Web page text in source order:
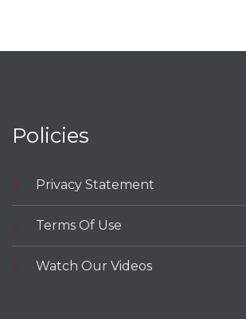
Policies
Privacy Statement
Terms Of Use
Watch Our Videos